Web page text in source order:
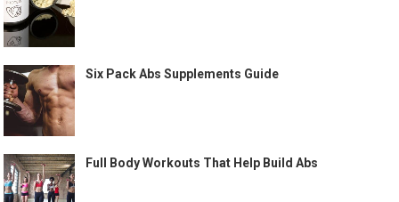
Six Pack Abs Supplements Guide
Full Body Workouts That Help Build Abs